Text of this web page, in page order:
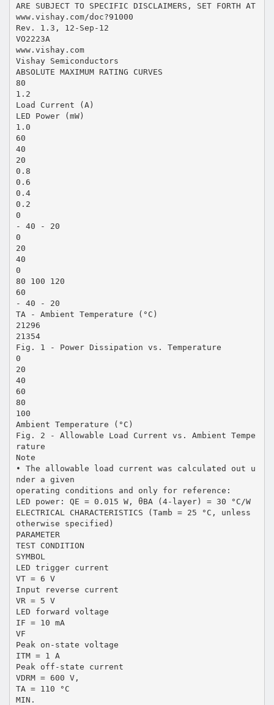
ARE SUBJECT TO SPECIFIC DISCLAIMERS, SET FORTH AT
www.vishay.com/doc?91000
Rev. 1.3, 12-Sep-12
VO2223A
www.vishay.com
Vishay Semiconductors
ABSOLUTE MAXIMUM RATING CURVES
80
1.2
Load Current (A)
LED Power (mW)
1.0
60
40
20
0.8
0.6
0.4
0.2
0
- 40 - 20
0
20
40
0
80 100 120
60
- 40 - 20
TA - Ambient Temperature (°C)
21296
21354
Fig. 1 - Power Dissipation vs. Temperature
0
20
40
60
80
100
Ambient Temperature (°C)
Fig. 2 - Allowable Load Current vs. Ambient Tempe
rature
Note
• The allowable load current was calculated out u
nder a given
operating conditions and only for reference:
LED power: QE = 0.015 W, θBA (4-layer) = 30 °C/W
ELECTRICAL CHARACTERISTICS (Tamb = 25 °C, unless
otherwise specified)
PARAMETER
TEST CONDITION
SYMBOL
LED trigger current
VT = 6 V
Input reverse current
VR = 5 V
LED forward voltage
IF = 10 mA
VF
Peak on-state voltage
ITM = 1 A
Peak off-state current
VDRM = 600 V,
TA = 110 °C
MIN.